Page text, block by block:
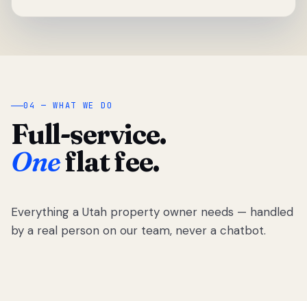
04 — WHAT WE DO
Full-service.
Oneflat fee.
Everything a Utah property owner needs — handled
by a real person on our team, never a chatbot.